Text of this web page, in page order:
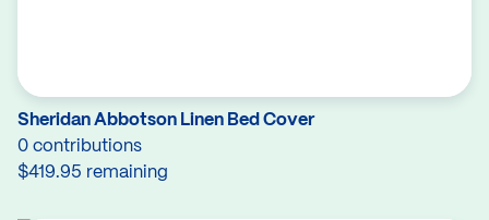
Sheridan Abbotson Linen Bed Cover
0 contributions
$419.95 remaining